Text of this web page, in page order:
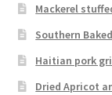
Mackerel
Southern
Haitian pork
Dried Apricot